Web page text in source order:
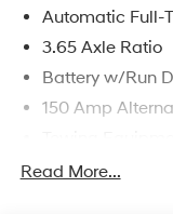
Automatic Full-
3.65 Axle Ratio
Battery w/Run
150 Amp
4861# Gvwr
Read More...